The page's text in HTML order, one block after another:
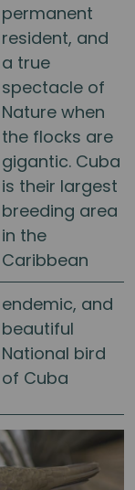
permanent
resident, and
a true
spectacle of
Nature when
the flocks are
gigantic. Cuba
is their largest
breeding area
in the
Caribbean
endemic, and
beautiful
National bird
of Cuba